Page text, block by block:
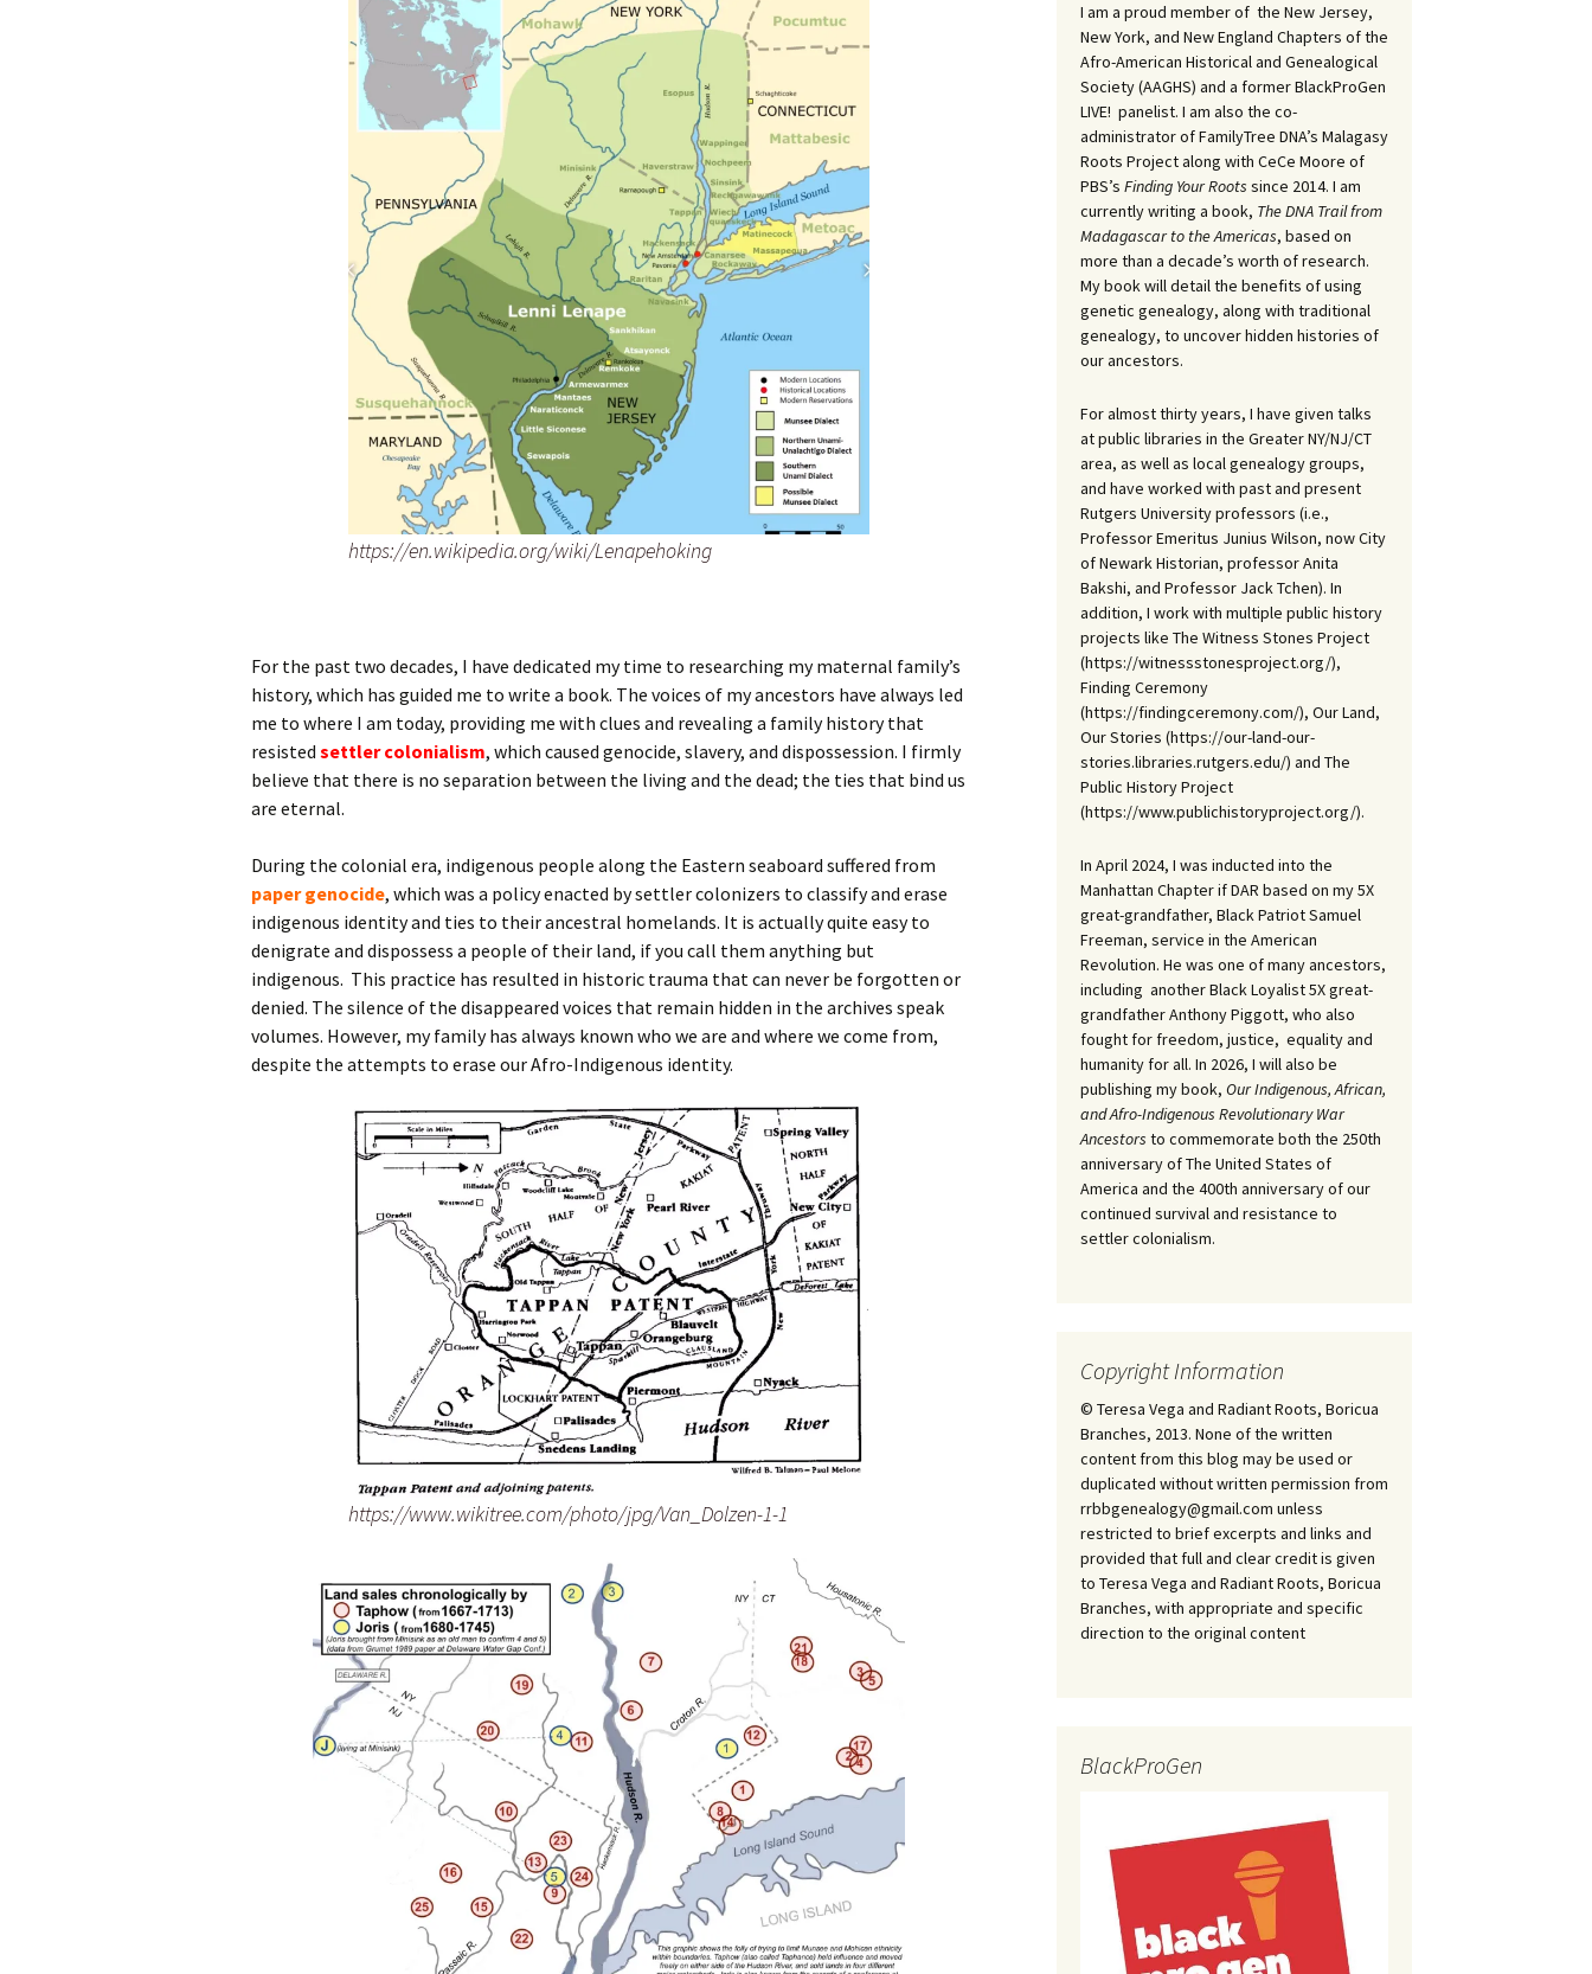
https://en.wikipedia.org/wiki/Lenapehoking
For the past two decades, I have dedicated my time to researching my maternal family’s
history, which has guided me to write a book. The voices of my ancestors have always led
me to where I am today, providing me with clues and revealing a family history that
resisted settler colonialism, which caused genocide, slavery, and dispossession. I firmly
believe that there is no separation between the living and the dead; the ties that bind us
are eternal.
During the colonial era, indigenous people along the Eastern seaboard suffered from
paper genocide, which was a policy enacted by settler colonizers to classify and erase
indigenous identity and ties to their ancestral homelands. It is actually quite easy to
denigrate and dispossess a people of their land, if you call them anything but
indigenous. This practice has resulted in historic trauma that can never be forgotten or
denied. The silence of the disappeared voices that remain hidden in the archives speak
volumes. However, my family has always known who we are and where we come from,
despite the attempts to erase our Afro-Indigenous identity.
https://www.wikitree.com/photo/jpg/Van_Dolzen-1-1
I am a proud member of the New Jersey,
New York, and New England Chapters of the
Afro-American Historical and Genealogical
Society (AAGHS) and a former BlackProGen
LIVE! panelist. I am also the co-
administrator of FamilyTree DNA’s Malagasy
Roots Project along with CeCe Moore of
PBS’s Finding Your Roots since 2014. I am
currently writing a book, The DNA Trail from
Madagascar to the Americas, based on
more than a decade’s worth of research.
My book will detail the benefits of using
genetic genealogy, along with traditional
genealogy, to uncover hidden histories of
our ancestors.
For almost thirty years, I have given talks
at public libraries in the Greater NY/NJ/CT
area, as well as local genealogy groups,
and have worked with past and present
Rutgers University professors (i.e.,
Professor Emeritus Junius Wilson, now City
of Newark Historian, professor Anita
Bakshi, and Professor Jack Tchen). In
addition, I work with multiple public history
projects like The Witness Stones Project
(https://witnessstonesproject.org/),
Finding Ceremony
(https://findingceremony.com/), Our Land,
Our Stories (https://our-land-our-
stories.libraries.rutgers.edu/) and The
Public History Project
(https://www.publichistoryproject.org/).
In April 2024, I was inducted into the
Manhattan Chapter if DAR based on my 5X
great-grandfather, Black Patriot Samuel
Freeman, service in the American
Revolution. He was one of many ancestors,
including another Black Loyalist 5X great-
grandfather Anthony Piggott, who also
fought for freedom, justice, equality and
humanity for all. In 2026, I will also be
publishing my book, Our Indigenous, African,
and Afro-Indigenous Revolutionary War
Ancestors to commemorate both the 250th
anniversary of The United States of
America and the 400th anniversary of our
continued survival and resistance to
settler colonialism.
Copyright Information
© Teresa Vega and Radiant Roots, Boricua
Branches, 2013. None of the written
content from this blog may be used or
duplicated without written permission from
rrbbgenealogy@gmail.com unless
restricted to brief excerpts and links and
provided that full and clear credit is given
to Teresa Vega and Radiant Roots, Boricua
Branches, with appropriate and specific
direction to the original content
BlackProGen